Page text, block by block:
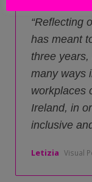
Reflecting
has meant
three
many ways
workplaces
Ireland, in
inclusive
Letizia Visual